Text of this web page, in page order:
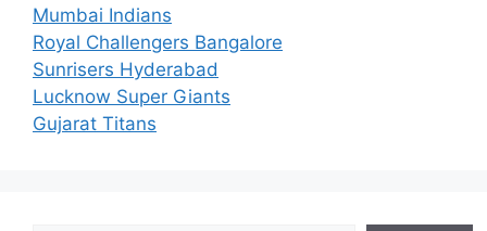
Mumbai Indians
Royal Challengers Bangalore
Sunrisers Hyderabad
Lucknow Super Giants
Gujarat Titans